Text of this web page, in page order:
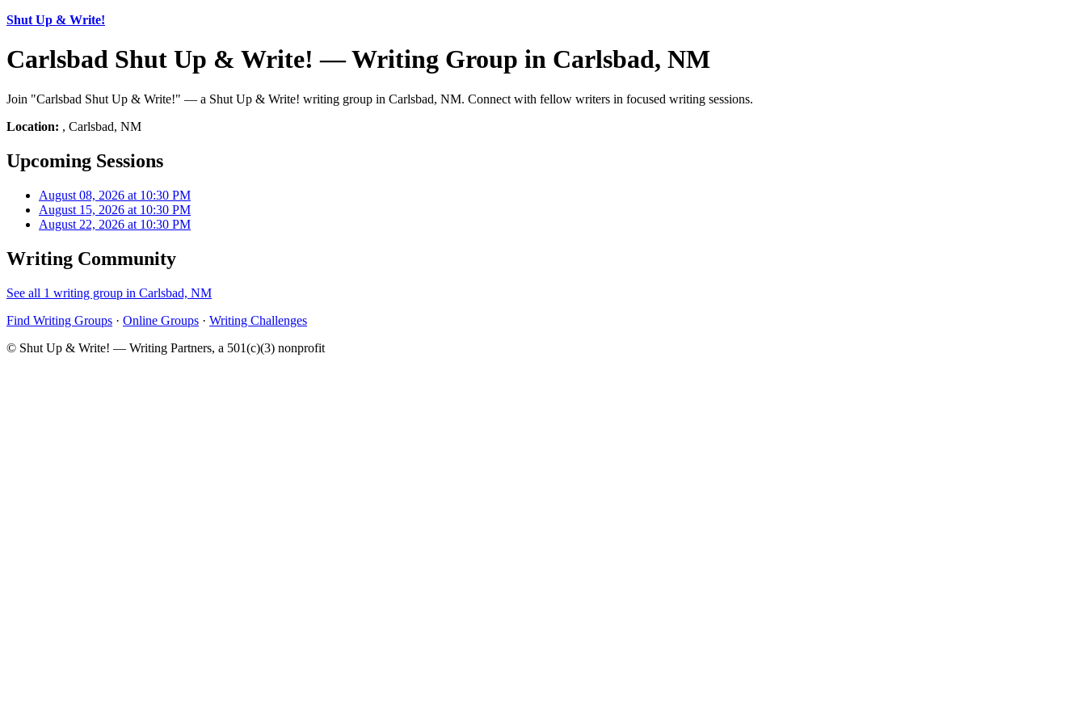
Shut Up & Write!
Carlsbad Shut Up & Write! — Writing Group in Carlsbad, NM
Join "Carlsbad Shut Up & Write!" — a Shut Up & Write! writing group in Carlsbad, NM. Connect with fellow writers in focused writing sessions.
Location: , Carlsbad, NM
Upcoming Sessions
August 08, 2026 at 10:30 PM
August 15, 2026 at 10:30 PM
August 22, 2026 at 10:30 PM
Writing Community
See all 1 writing group in Carlsbad, NM
Find Writing Groups · Online Groups · Writing Challenges
© Shut Up & Write! — Writing Partners, a 501(c)(3) nonprofit